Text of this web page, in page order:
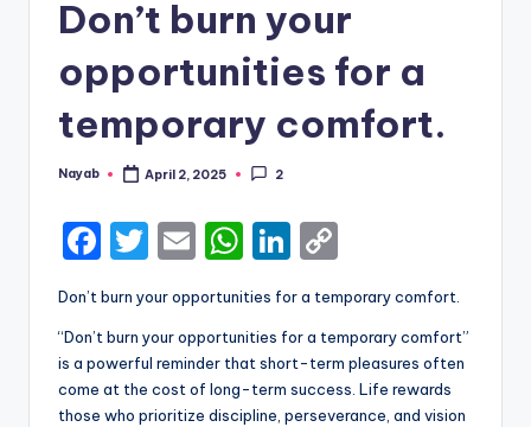
Don’t burn your
opportunities for a
temporary comfort.
Posted
Nayab April 2, 2025 2
F
a
c
e
b
T
it
te
r
E
ai
l
W
h
a
ts
A
Li
k
e
dI
p
y
Li
Don’t burn your opportunities for a temporary comfort.
“Don’t burn your opportunities for a temporary comfort”
is a powerful reminder that short-term pleasures often
come at the cost of long-term success. Life rewards
those who prioritize discipline, perseverance, and vision